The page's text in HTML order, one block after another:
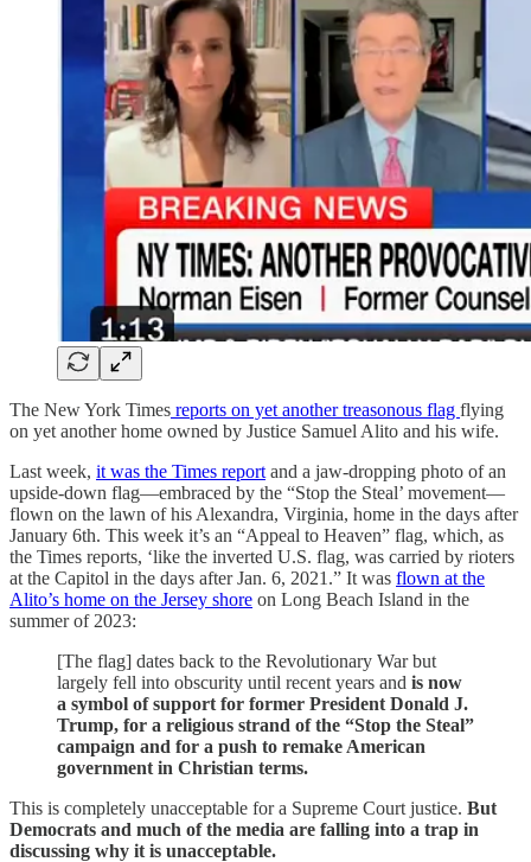
The New York Times reports on yet another treasonous flag flying
on yet another home owned by Justice Samuel Alito and his wife.
Last week, it was the Times report and a jaw-dropping photo of an
upside-down flag—embraced by the “Stop the Steal’ movement—
flown on the lawn of his Alexandra, Virginia, home in the days after
January 6th. This week it’s an “Appeal to Heaven” flag, which, as
the Times reports, ‘like the inverted U.S. flag, was carried by rioters
at the Capitol in the days after Jan. 6, 2021.” It was flown at the
Alito’s home on the Jersey shore on Long Beach Island in the
summer of 2023:
[The flag] dates back to the Revolutionary War but
largely fell into obscurity until recent years and is now
a symbol of support for former President Donald J.
Trump, for a religious strand of the “Stop the Steal”
campaign and for a push to remake American
government in Christian terms.
This is completely unacceptable for a Supreme Court justice. But
Democrats and much of the media are falling into a trap in
discussing why it is unacceptable.